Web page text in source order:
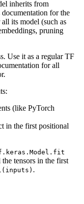
inherits from
documentation for the
its model (such as
pruning
Use it as a regular TF
for all
(like PyTorch
in the first positional
tensors in the first
.